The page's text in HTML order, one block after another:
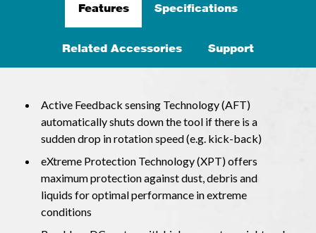
Features Specifications
Related Accessories Support
Active Feedback sensing Technology (AFT)
automatically shuts down the tool if there is a
sudden drop in rotation speed (e.g. kick-back)
eXtreme Protection Technology (XPT) offers
maximum protection against dust, debris and
liquids for optimal performance in extreme
conditions